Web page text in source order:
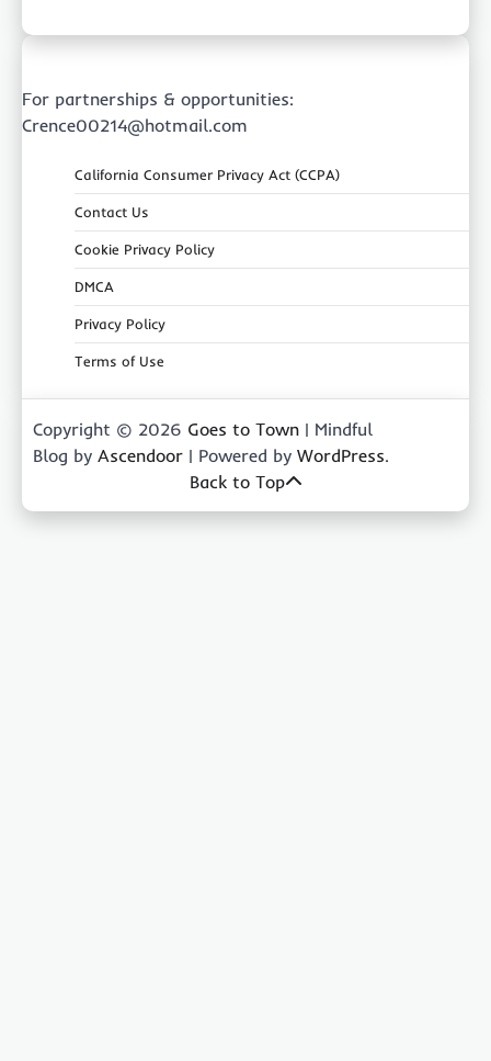
For partnerships & opportunities:
Crence00214@hotmail.com
California Consumer Privacy Act (CCPA)
Contact Us
Cookie Privacy Policy
DMCA
Privacy Policy
Terms of Use
Copyright © 2026 Goes to Town | Mindful
Blog by Ascendoor | Powered by WordPress.
Back to Top